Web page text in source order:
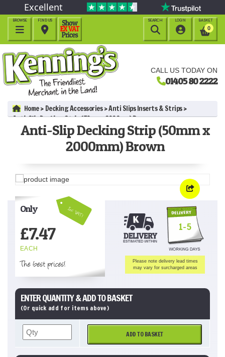
CALL US TODAY ON
01405 80 2222
Excellent
BROWSE

BASKET
0
LOGIN

FIND US

SEARCH

Home Decking Accessories Anti Slips Inserts & Strips
Anti-Slip Decking Strip (50mm x 2000mm) Brown
Anti-Slip Decking Strip (50mm x
2000mm) Brown
Inc VAT!
Only
£7.47
EACH
The best prices!
1-5
Please note delivery lead times
may vary for surcharged areas
ENTER QUANTITY & ADD TO BASKET
(Or quick add for items above)
ADD TO BASKET